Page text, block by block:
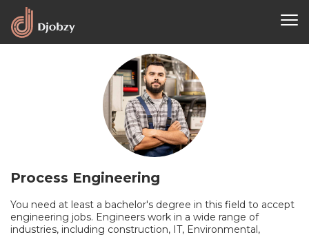
Process Engineering
You need at least a bachelor's degree in this field to accept
engineering jobs. Engineers work in a wide range of
industries, including construction, IT, Environmental,